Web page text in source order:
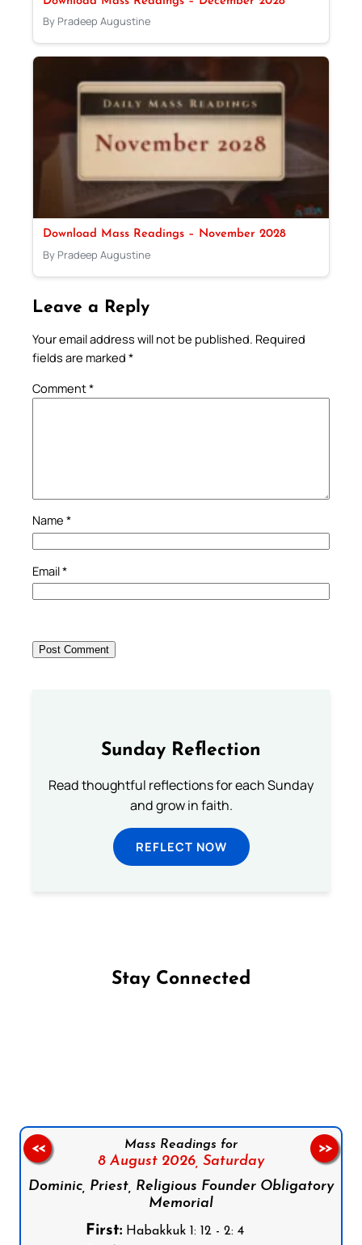
By Pradeep Augustine
Download Mass Readings – November 2028
By Pradeep Augustine
Leave a Reply
Your email address will not be published. Required
fields are marked *
Comment*
Name *
Email*
Sunday Reflection
Read thoughtful reflections for each Sunday
and grow in faith.
REFLECT NOW
Stay Connected
Mass Readings for
8 August 2026, Saturday
Dominic, Priest, Religious Founder Obligatory
Memorial
First:Habakkuk 1: 12 - 2: 4
<< >>